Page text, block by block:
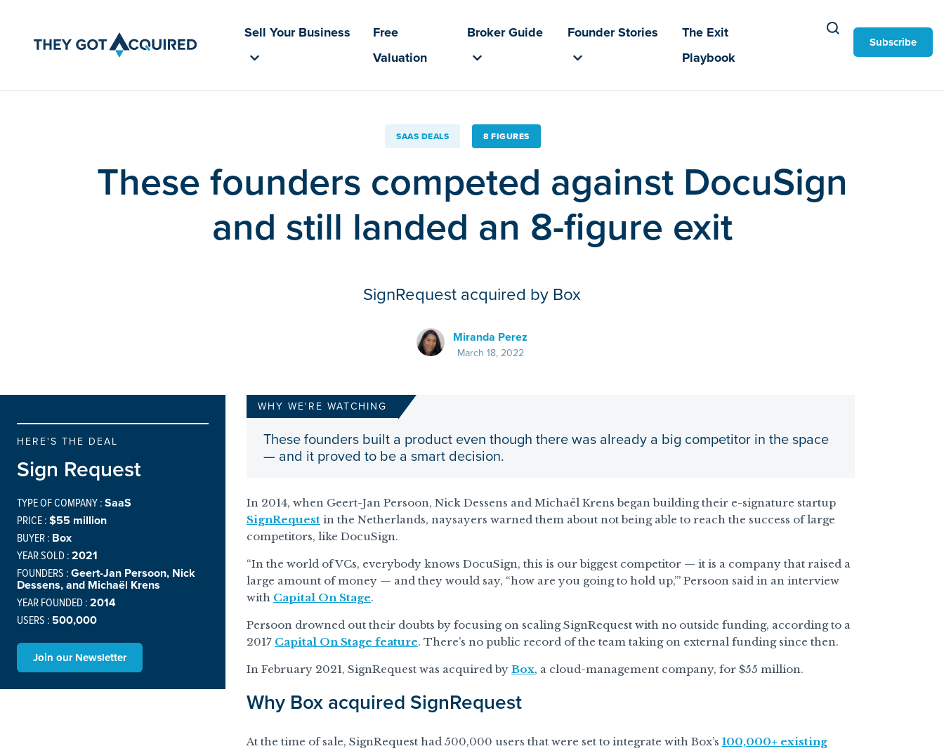
Sell Your Business
Free
Valuation
Broker Guide Founder Stories
The Exit
Playbook
Subscribe
SAAS DEALS 8 FIGURES
These founders competed against DocuSign
and still landed an 8-figure exit
SignRequest acquired by Box
Miranda Perez
March 18, 2022
HERE'S THE DEAL
Sign Request
TYPE OF COMPANY :SaaS
PRICE :$55 million
BUYER : Box
YEAR SOLD :2021
FOUNDERS :Geert-Jan Persoon, Nick
Dessens, and Michaël Krens
YEAR FOUNDED :2014
USERS : 500,000
Join our Newsletter
WHY WE'RE WATCHING
These founders built a product even though there was already a big competitor in the space
— and it proved to be a smart decision.
In 2014, when Geert-Jan Persoon, Nick Dessens and Michaël Krens began building their e-signature startup
SignRequest in the Netherlands, naysayers warned them about not being able to reach the success of large
competitors, like DocuSign.
“In the world of VCs, everybody knows DocuSign, this is our biggest competitor — it is a company that raised a
large amount of money — and they would say, “how are you going to hold up,’” Persoon said in an interview
with Capital On Stage.
Persoon drowned out their doubts by focusing on scaling SignRequest with no outside funding, according to a
2017 Capital On Stage feature. There’s no public record of the team taking on external funding since then.
In February 2021, SignRequest was acquired by Box, a cloud-management company, for $55 million.
Why Box acquired SignRequest
At the time of sale, SignRequest had 500,000 users that were set to integrate with Box’s 100,000+ existing